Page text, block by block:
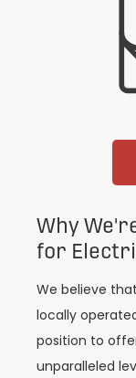
Why
for
We believe
locally
position to
unparalleled